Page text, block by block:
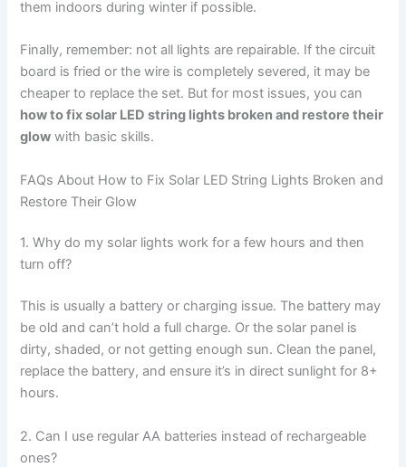
them indoors during winter if possible.
Finally, remember: not all lights are repairable. If the circuit
board is fried or the wire is completely severed, it may be
cheaper to replace the set. But for most issues, you can
how to fix solar LED string lights broken and restore their
glow with basic skills.
FAQs About How to Fix Solar LED String Lights Broken and
Restore Their Glow
1. Why do my solar lights work for a few hours and then
turn off?
This is usually a battery or charging issue. The battery may
be old and can’t hold a full charge. Or the solar panel is
dirty, shaded, or not getting enough sun. Clean the panel,
replace the battery, and ensure it’s in direct sunlight for 8+
hours.
2. Can I use regular AA batteries instead of rechargeable
ones?